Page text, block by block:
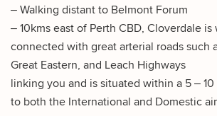
– Walking distant to Belmont Forum
– 10kms east of Perth CBD, Cloverdale is
connected with great arterial roads such
Great Eastern, and Leach Highways
linking you and is situated within a 5 –
to both the International and Domestic